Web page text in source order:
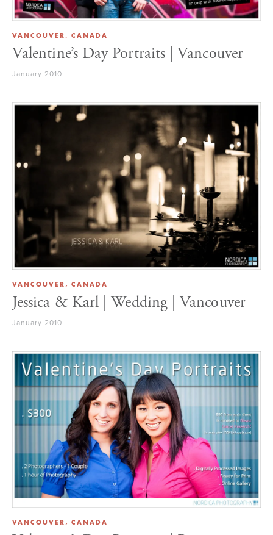
VANCOUVER, CANADA
Valentine’s Day Portraits | Vancouver
January 2010
VANCOUVER, CANADA
Jessica & Karl | Wedding | Vancouver
January 2010
VANCOUVER, CANADA